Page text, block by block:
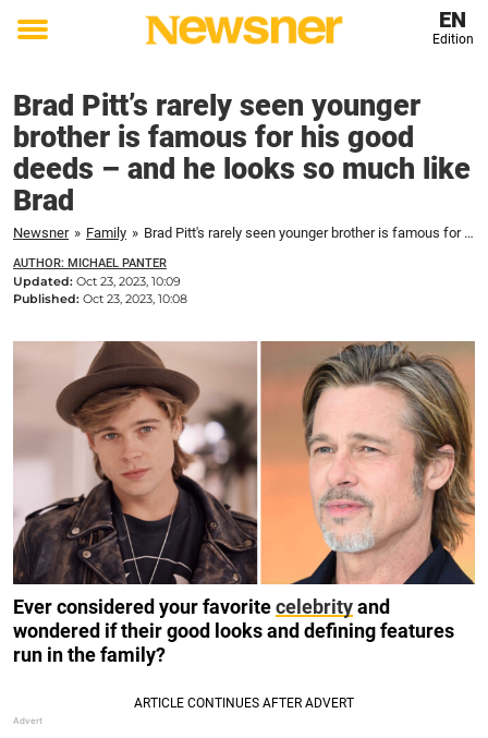
Toggle
EN
Edition
Brad Pitt’s rarely seen younger
brother is famous for his good
deeds – and he looks so much like
Brad
Newsner » Family » Brad Pitt's rarely seen younger brother is famous for his good deeds – and he looks so much like Brad
AUTHOR: MICHAEL PANTER
Updated: Oct 23, 2023, 10:09
Published: Oct 23, 2023, 10:08
Ever considered your favoritecelebrityand
wondered if their good looks and defining features
run in the family?